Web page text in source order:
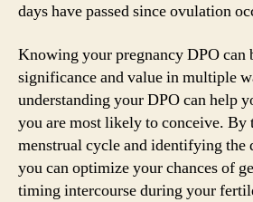
days have passed since ovulation
Knowing your pregnancy DPO can
significance and value in multiple
understanding your DPO can help
you are most likely to conceive. By
menstrual cycle and identifying the
you can optimize your chances of
timing intercourse during your